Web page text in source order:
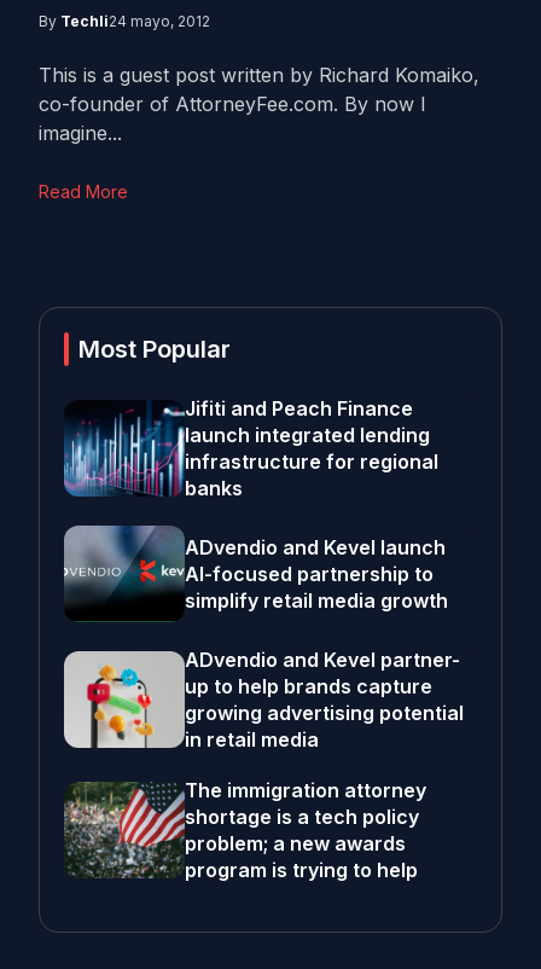
By Techli24 mayo, 2012
This is a guest post written by Richard Komaiko,
co-founder of AttorneyFee.com. By now I
imagine...
Read More
Most Popular
Jifiti and Peach Finance
launch integrated lending
infrastructure for regional
banks
ADvendio and Kevel launch
AI-focused partnership to
simplify retail media growth
ADvendio and Kevel partner-
up to help brands capture
growing advertising potential
in retail media
The immigration attorney
shortage is a tech policy
problem; a new awards
program is trying to help